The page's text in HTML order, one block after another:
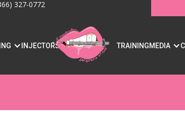
327-0772
INJECTORS TRAININGMEDIA
LIP FILLER?